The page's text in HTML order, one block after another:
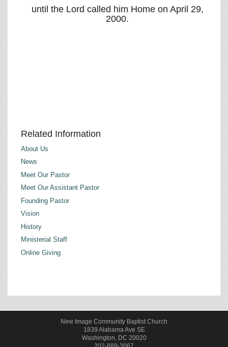
until the Lord called him Home on April 29,
2000.
Related Information
About Us
News
Meet Our Pastor
Meet Our Assistant Pastor
Founding Pastor
Vision
History
Ministerial Staff
Online Giving
New Image Community Baptist Church
1839 Alabama Ave SE
Washington, DC 20020